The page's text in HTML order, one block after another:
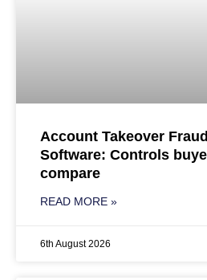
Account Takeover
Software: Controls
compare
READ MORE »
6th August 2026